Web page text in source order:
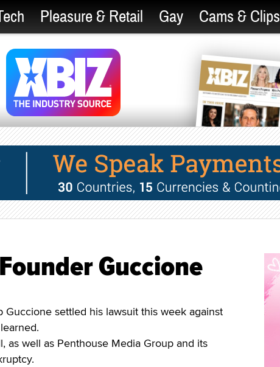
Pleasure & Retail Gay Cams & Clips
Guccione
settled his lawsuit this week against
as well as Penthouse Media Group and its